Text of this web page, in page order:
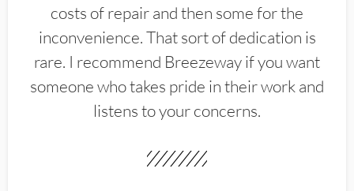
costs of repair and then some for the
inconvenience. That sort of dedication is
rare. I recommend Breezeway if you want
someone who takes pride in their work and
listens to your concerns.